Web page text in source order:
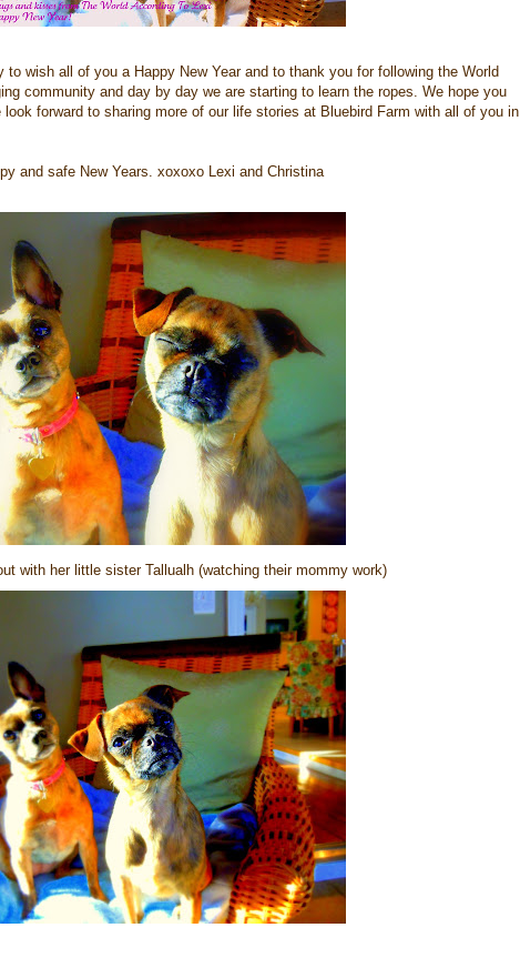
to wish all of you a Happy New Year and to thank you for following the World
community and day by day we are starting to learn the ropes. We hope you
forward to sharing more of our life stories at Bluebird Farm with all of you in
and safe New Years. xoxoxo Lexi and Christina
with her little sister Tallualh (watching their mommy work)